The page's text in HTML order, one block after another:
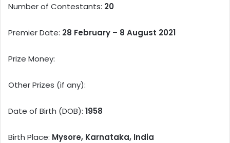
Number of Contestants: 20
Premier Date: 28 February – 8 August 2021
Prize Money:
Other Prizes (if any):
Date of Birth (DOB): 1958
Birth Place: Mysore, Karnataka, India